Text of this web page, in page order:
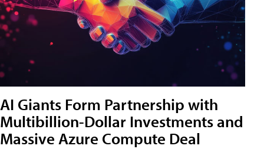
AI Giants Form Partnership with
Multibillion-Dollar Investments and
Massive Azure Compute Deal